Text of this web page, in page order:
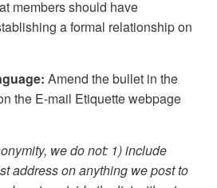
members should have
a formal relationship on
Amend the bullet in the
the E-mail Etiquette webpage
we do not: 1) include
address on anything we post to